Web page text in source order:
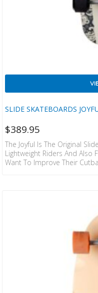
SLIDE SKATEBOARDS
$389.95
The Joyful Is The Original
Lightweight Riders And Also
Want To Improve Their